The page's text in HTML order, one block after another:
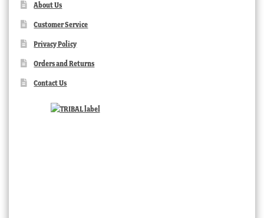
About Us
Customer Service
Privacy Policy
Orders and Returns
Contact Us